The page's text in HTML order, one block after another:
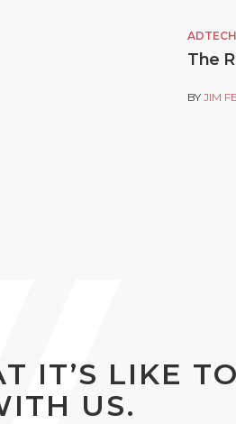
ADTECH
The
BYJIM
IT’S LIKE TO
US.